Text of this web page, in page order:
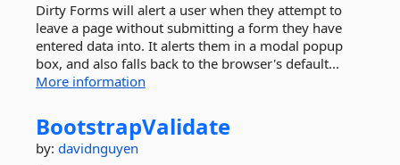
Dirty Forms will alert a user when they attempt to
leave a page without submitting a form they have
entered data into. It alerts them in a modal popup
box, and also falls back to the browser's default...
More information
BootstrapValidate
by: davidnguyen